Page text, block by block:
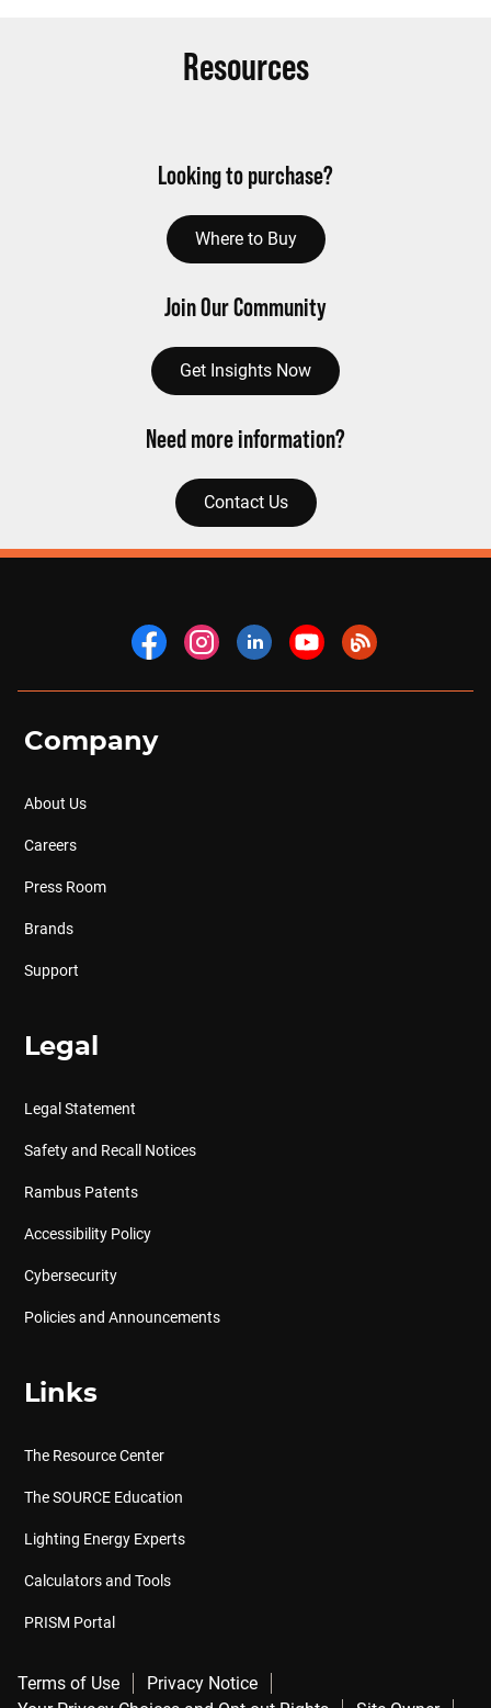
Resources
Looking to purchase?
Where to Buy
Join Our Community
Get Insights Now
Need more information?
Contact Us
Company
About Us
Careers
Press Room
Brands
Support
Legal
Legal Statement
Safety and Recall Notices
Rambus Patents
Accessibility Policy
Cybersecurity
Policies and Announcements
Links
The Resource Center
The SOURCE Education
Lighting Energy Experts
Calculators and Tools
PRISM Portal
Terms of Use
Privacy Notice